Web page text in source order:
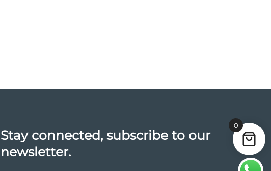
Stay connected, subscribe to our
newsletter.
0